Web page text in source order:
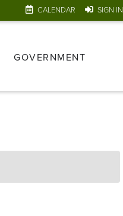
CALENDAR SIGN IN
GOVERNMENT